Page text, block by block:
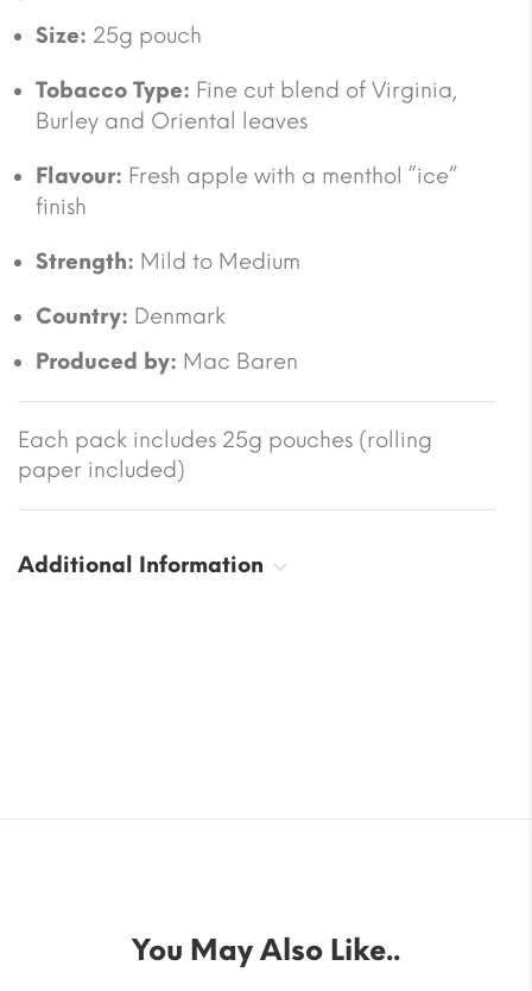
Size: 25g pouch
Tobacco Type: Fine cut blend of Virginia,
Burley and Oriental leaves
Flavour: Fresh apple with a menthol “ice”
finish
Strength: Mild to Medium
Country: Denmark
Produced by: Mac Baren
Each pack includes 25g pouches (rolling
paper included)
Additional Information
You May Also Like..